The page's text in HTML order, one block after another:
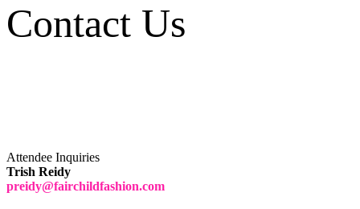
Contact Us
Attendee Inquiries
Trish Reidy
preidy@fairchildfashion.com